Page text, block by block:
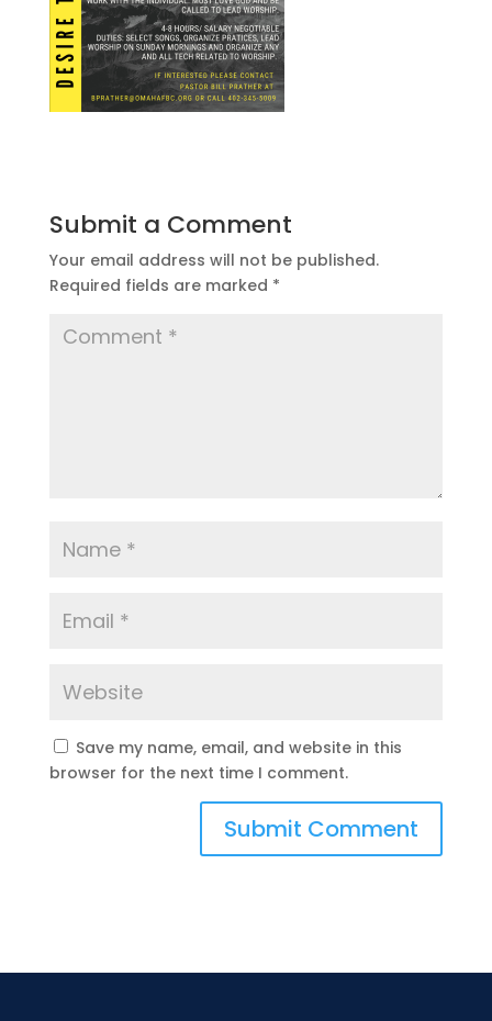
Submit a Comment
Your email address will not be published.
Required fields are marked *
Save my name, email, and website in this
browser for the next time I comment.